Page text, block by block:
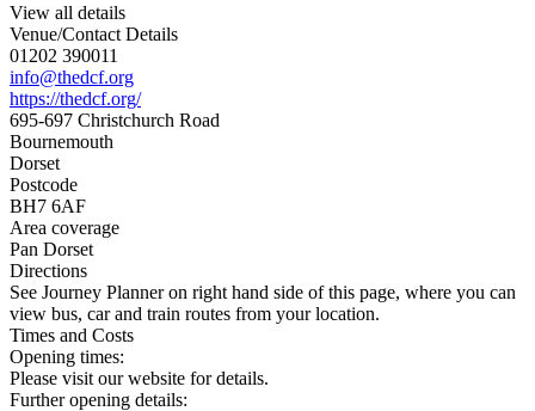
View all details
Venue/Contact Details
01202 390011
info@thedcf.org
https://thedcf.org/
695-697 Christchurch Road
Bournemouth
Dorset
Postcode
BH7 6AF
Area coverage
Pan Dorset
Directions
See Journey Planner on right hand side of this page, where you can
view bus, car and train routes from your location.
Times and Costs
Opening times:
Please visit our website for details.
Further opening details: